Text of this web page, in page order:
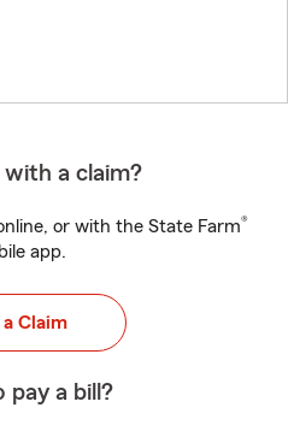
with a claim?
or with the State Farm®
app.
a Claim
pay a bill?